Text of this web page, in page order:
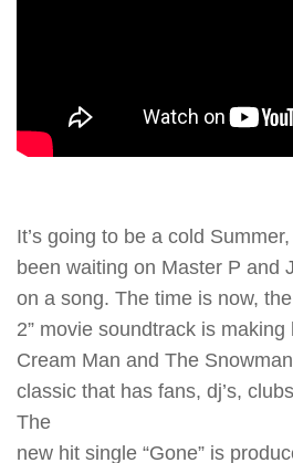
It’s going to be a cold
been waiting on Master P and
on a song. The time is now,
2” movie soundtrack is
Cream Man and The
classic that has fans, dj’s,
The
new hit single “Gone” is